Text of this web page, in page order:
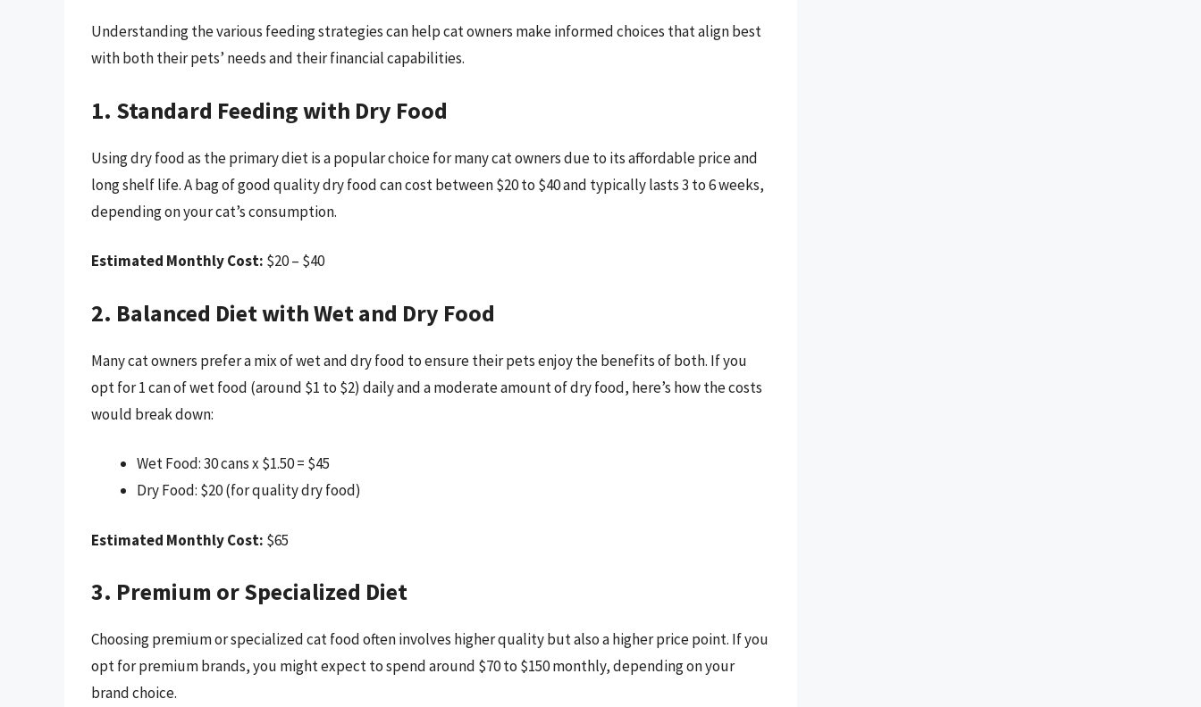
Understanding the various feeding strategies can help cat owners make informed choices that align best
with both their pets’ needs and their financial capabilities.
1. Standard Feeding with Dry Food
Using dry food as the primary diet is a popular choice for many cat owners due to its affordable price and
long shelf life. A bag of good quality dry food can cost between $20 to $40 and typically lasts 3 to 6 weeks,
depending on your cat’s consumption.
Estimated Monthly Cost: $20 – $40
2. Balanced Diet with Wet and Dry Food
Many cat owners prefer a mix of wet and dry food to ensure their pets enjoy the benefits of both. If you
opt for 1 can of wet food (around $1 to $2) daily and a moderate amount of dry food, here’s how the costs
would break down:
Wet Food: 30 cans x $1.50 = $45
Dry Food: $20 (for quality dry food)
Estimated Monthly Cost: $65
3. Premium or Specialized Diet
Choosing premium or specialized cat food often involves higher quality but also a higher price point. If you
opt for premium brands, you might expect to spend around $70 to $150 monthly, depending on your
brand choice.